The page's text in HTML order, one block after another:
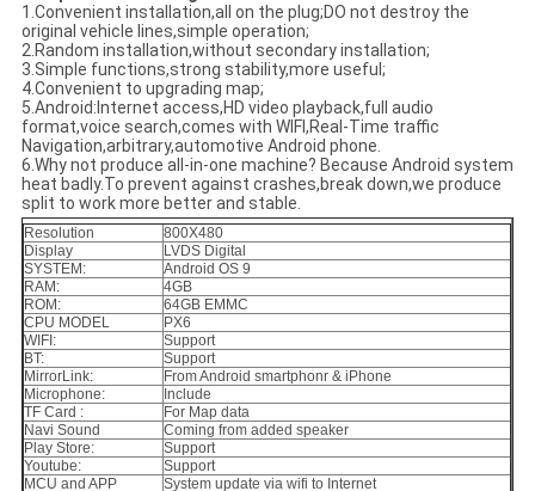
1.Convenient installation,all on the plug;DO not destroy the
original vehicle lines,simple operation;
2.Random installation,without secondary installation;
3.Simple functions,strong stability,more useful;
4.Convenient to upgrading map;
5.Android:Internet access,HD video playback,full audio
format,voice search,comes with WIFI,Real-Time traffic
Navigation,arbitrary,automotive Android phone.
6.Why not produce all-in-one machine? Because Android system
heat badly.To prevent against crashes,break down,we produce
split to work more better and stable.
Resolution
800X480
Display
LVDS Digital
SYSTEM:
Android OS 9
RAM:
4GB
ROM:
64GB EMMC
CPU MODEL
PX6
WIFI:
Support
BT:
Support
MirrorLink:
From Android smartphonr & iPhone
Microphone:
Include
TF Card :
For Map data
Navi Sound
Coming from added speaker
Play Store:
Support
Youtube:
Support
MCU and APP
System update via wifi to Internet